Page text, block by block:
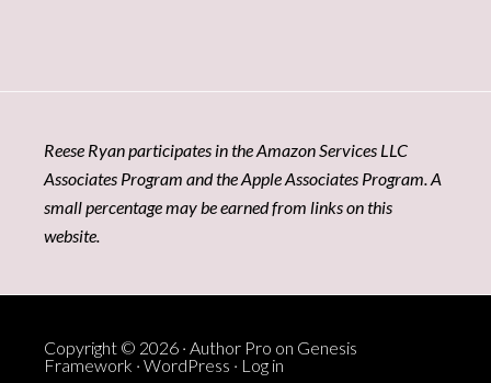
Reese Ryan participates in the Amazon Services LLC
Associates Program and the Apple Associates Program. A
small percentage may be earned from links on this
website.
Copyright © 2026 · Author Pro on Genesis
Framework · WordPress · Log in